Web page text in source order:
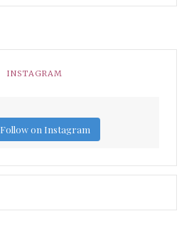
INSTAGRAM
Follow on Instagram